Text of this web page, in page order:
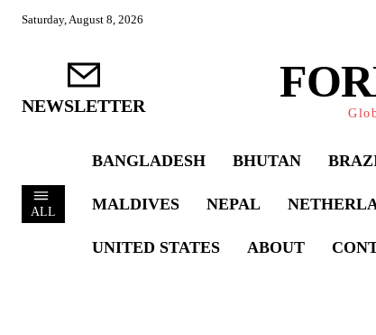
Saturday, August 8, 2026
NEWSLETTER
ALL
BANGLADESH BHUTAN
MALDIVES NEPAL
UNITED STATES ABOUT